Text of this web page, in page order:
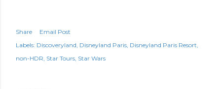
Share
Email Post
Labels: Discoveryland Disneyland Paris Disneyland Paris Resort
non-HDR Star Tours Star Wars